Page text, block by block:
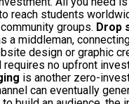
reach students
groups. Drop
a middleman,
design or graphic
requires no upfront
is another zero-
can eventually